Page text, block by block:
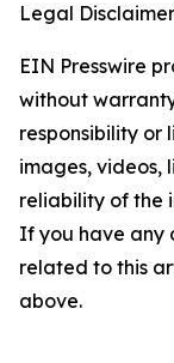
Legal
EIN Presswire
without
responsibility or
images, videos,
reliability of the
If you have any
related to this
above.